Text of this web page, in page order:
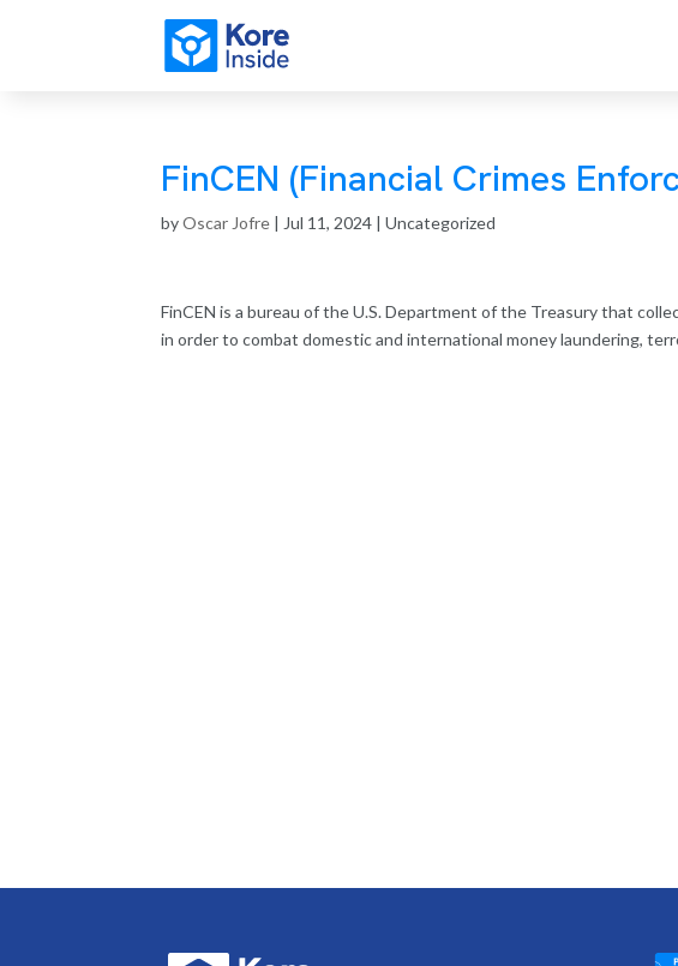
FinCEN (Financial Crimes
byOscar Jofre | Jul 11, 2024 | Uncategorized
FinCEN is a bureau of the U.S. Department of the Treasury that
in order to combat domestic and international money laundering,